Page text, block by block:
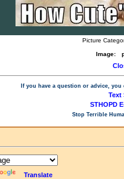
Picture
Image:
If you have a question or advice, you
Text
STHOPD
Stop Terrible
Translate